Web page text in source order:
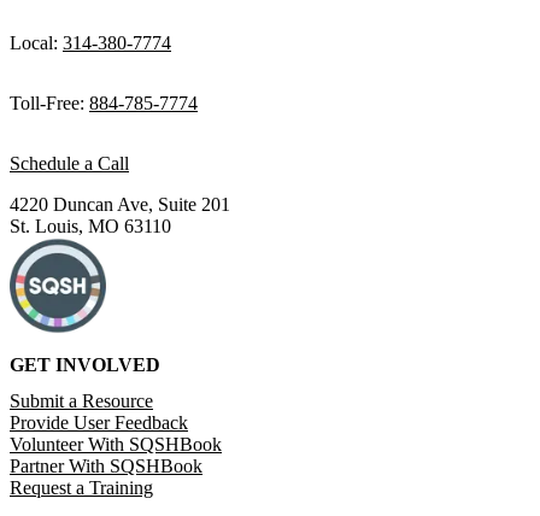
Local: 314-380-7774
Toll-Free: 884-785-7774
Schedule a Call
4220 Duncan Ave, Suite 201
St. Louis, MO 63110
GET INVOLVED
Submit a Resource
Provide User Feedback
Volunteer With SQSHBook
Partner With SQSHBook
Request a Training